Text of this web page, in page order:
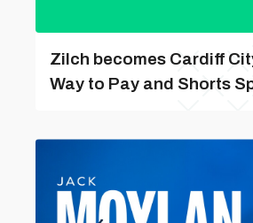
Zilch becomes Cardiff
Way to Pay and Shorts